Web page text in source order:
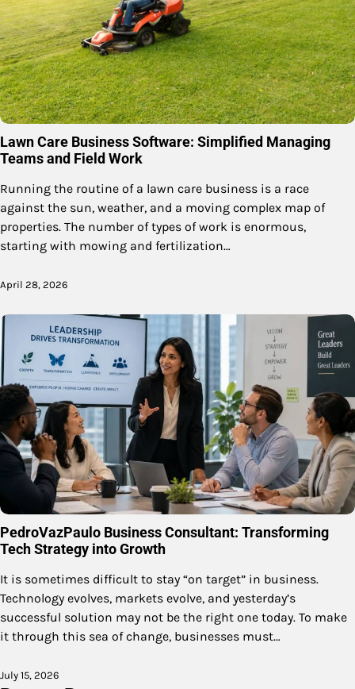
Lawn Care Business Software: Simplified Managing
Teams and Field Work
Running the routine of a lawn care business is a race
against the sun, weather, and a moving complex map of
properties. The number of types of work is enormous,
starting with mowing and fertilization…
April 28, 2026
PedroVazPaulo Business Consultant: Transforming
Tech Strategy into Growth
It is sometimes difficult to stay “on target” in business.
Technology evolves, markets evolve, and yesterday’s
successful solution may not be the right one today. To make
it through this sea of change, businesses must…
July 15, 2026